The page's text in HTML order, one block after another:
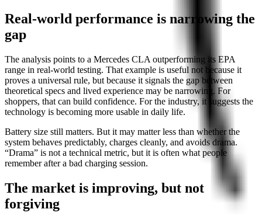
Real-world performance is narrowing the
gap
The analysis points to a Mercedes CLA outperforming its EPA
range in real-world testing. That example is useful not because it
proves a universal rule, but because it signals the gap between
theoretical specs and lived experience may be narrowing. For
shoppers, that can build confidence. For the industry, it suggests the
technology is becoming more usable in daily life.
Battery size still matters. But it may matter less than whether the
system behaves predictably, charges cleanly, and avoids drama.
“Drama” is not a technical metric, but it is often what people
remember after a bad charging session.
The market is improving, but not
forgiving